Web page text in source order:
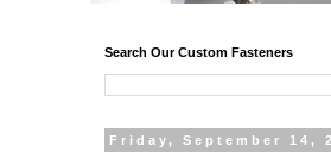
Search Our Custom Fasteners
Friday, September 14,